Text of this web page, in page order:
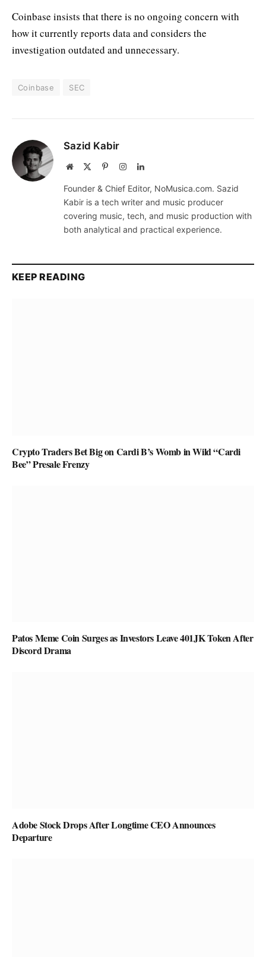
Coinbase insists that there is no ongoing concern with
how it currently reports data and considers the
investigation outdated and unnecessary.
Coinbase SEC
Sazid Kabir
Website PinterestInstagramLinkedIn
Founder & Chief Editor, NoMusica.com. Sazid
Kabir is a tech writer and music producer
covering music, tech, and music production with
both analytical and practical experience.
KEEP READING
Crypto Traders Bet Big on Cardi B’s Womb in Wild “Cardi
Bee” Presale Frenzy
Patos Meme Coin Surges as Investors Leave 401JK Token After
Discord Drama
Adobe Stock Drops After Longtime CEO Announces
Departure